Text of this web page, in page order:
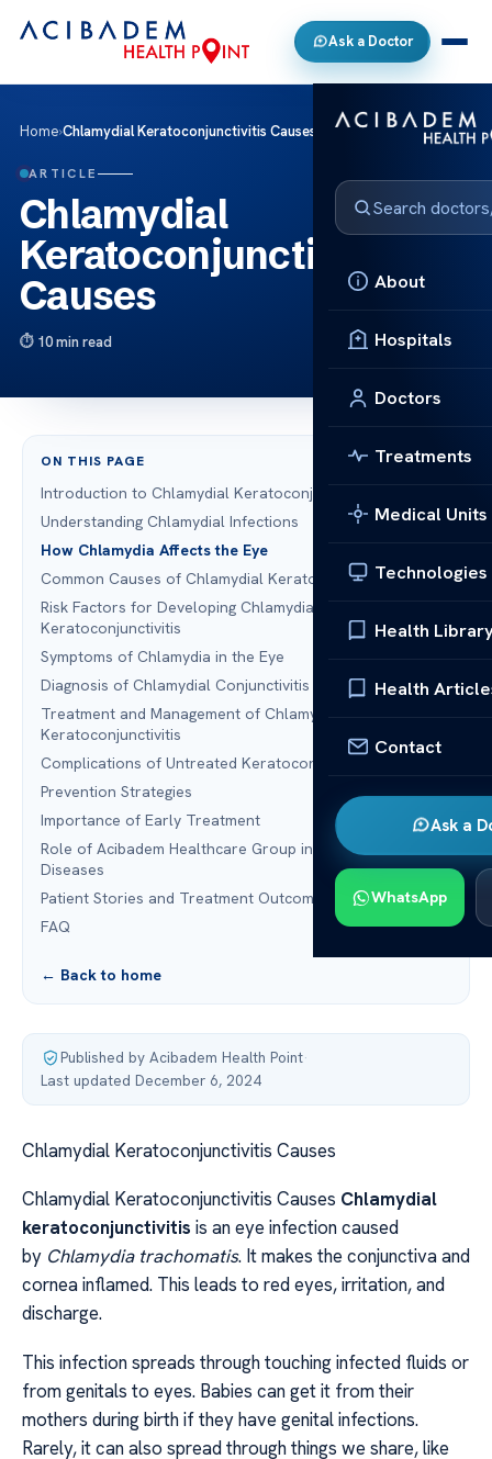
Ask a Doctor
About
Hospitals
Doctors
Treatments
Medical Units
Technologies
Health
Health
Contact
Ask a
WhatsApp
Home›Chlamydial Keratoconjunctivitis Causes
ARTICLE
Chlamydial
Keratoconjunctivitis
Causes
10 min read
ON THIS PAGE
Introduction to Chlamydial Keratoconjunctivitis
Understanding Chlamydial Infections
How Chlamydia Affects the Eye
Common Causes of Chlamydial Keratoconjunctivitis
Risk Factors for Developing Chlamydial
Keratoconjunctivitis
Symptoms of Chlamydia in the Eye
Diagnosis of Chlamydial Conjunctivitis
Treatment and Management of Chlamydial
Keratoconjunctivitis
Complications of Untreated Keratoconjunctivitis
Prevention Strategies
Importance of Early Treatment
Role of Acibadem Healthcare Group in Treating Ocular
Diseases
Patient Stories and Treatment Outcomes
FAQ
← Back to home
Published by Acibadem Health Point·
Last updated December 6, 2024
Chlamydial Keratoconjunctivitis Causes
Chlamydial Keratoconjunctivitis Causes Chlamydial
keratoconjunctivitis is an eye infection caused
by Chlamydia trachomatis. It makes the conjunctiva and
cornea inflamed. This leads to red eyes, irritation, and
discharge.
This infection spreads through touching infected fluids or
from genitals to eyes. Babies can get it from their
mothers during birth if they have genital infections.
Rarely, it can also spread through things we share, like